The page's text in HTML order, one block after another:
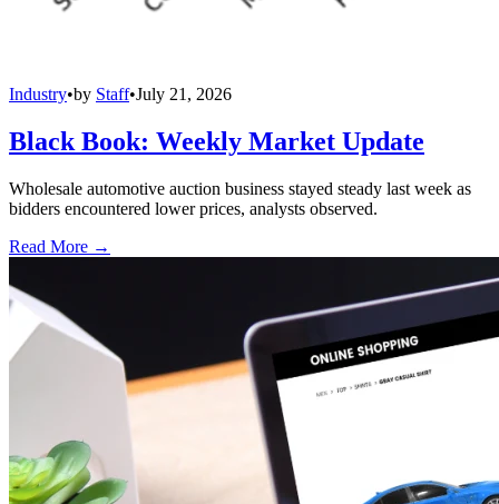
Industry•by Staff•July 21, 2026
Black Book: Weekly Market Update
Wholesale automotive auction business stayed steady last week as
bidders encountered lower prices, analysts observed.
Read More →